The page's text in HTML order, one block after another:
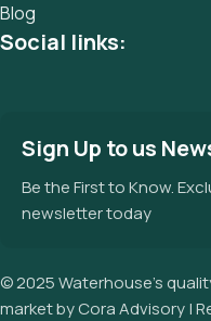
Blog
Social links:
Sign Up to us
Be the First to Know.
newsletter today
© 2025 Waterhouse’s
market by Cora Advisory |